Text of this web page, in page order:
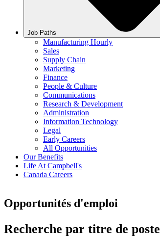
Job Paths
Manufacturing Hourly
Sales
Supply Chain
Marketing
Finance
People & Culture
Communications
Research & Development
Administration
Information Technology
Legal
Early Careers
All Opportunities
Our Benefits
Life At Campbell's
Canada Careers
Opportunités d'emploi
Recherche par titre de poste